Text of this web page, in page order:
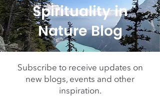
Spirituality in
Nature Blog
Subscribe to receive updates on
new blogs, events and other
inspiration.